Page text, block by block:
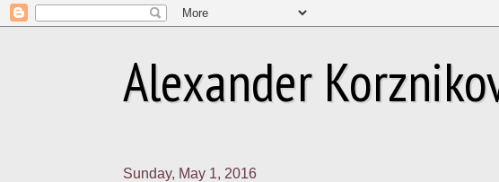
Alexander
Sunday, May 1, 2016